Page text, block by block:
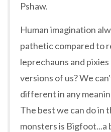
Pshaw.
Human imagination
pathetic compared to
leprechauns and
versions of us? We
different in any
The best we can do in
monsters is Bigfoot...a